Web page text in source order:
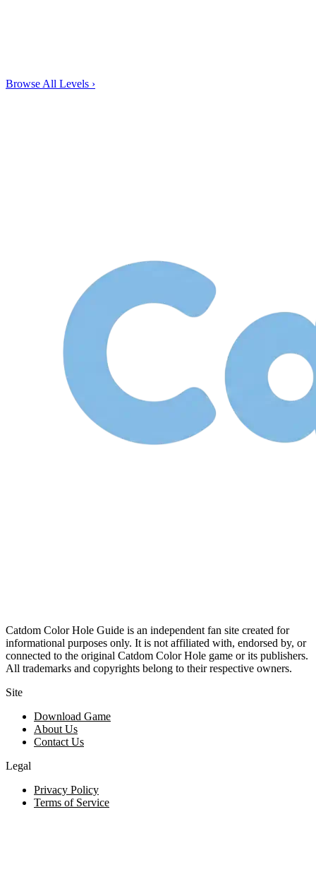
Browse All Levels ›
Catdom Color Hole Guide is an independent fan site created for
informational purposes only. It is not affiliated with, endorsed by, or
connected to the original Catdom Color Hole game or its publishers.
All trademarks and copyrights belong to their respective owners.
Site
Download Game
About Us
Contact Us
Legal
Privacy Policy
Terms of Service